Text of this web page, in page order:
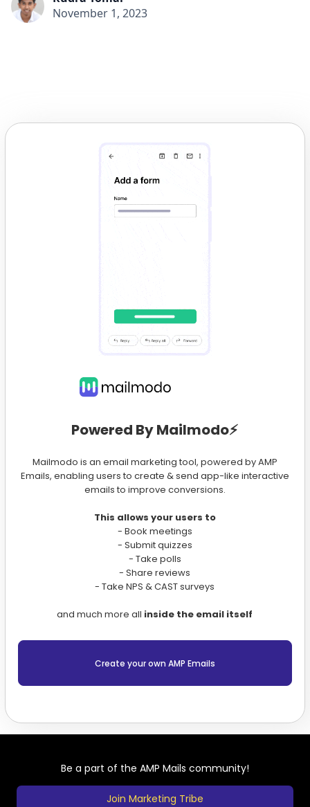
November 1, 2023
Powered By Mailmodo⚡️
Mailmodo is an email marketing tool, powered by AMP
Emails, enabling users to create & send app-like interactive
emails to improve conversions.
This allows your users to
- Book meetings
- Submit quizzes
- Take polls
- Share reviews
- Take NPS & CAST surveys
and much more all inside the email itself
Create your own AMP Emails
Be a part of the AMP Mails community!
Join Marketing Tribe